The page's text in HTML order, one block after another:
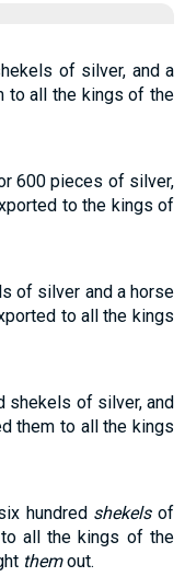
of silver, and a
to all the kings of the
600 pieces of silver,
to the kings of
of silver and a horse
to all the kings
shekels of silver, and
them to all the kings
hundred shekelsof
all the kings of the
themout.